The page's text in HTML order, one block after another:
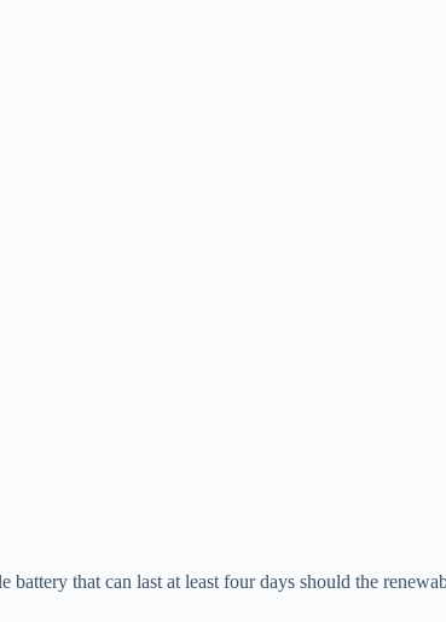
that can last at least four days should the